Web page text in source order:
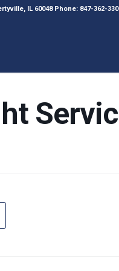
IL 60048 Phone: 847-362-